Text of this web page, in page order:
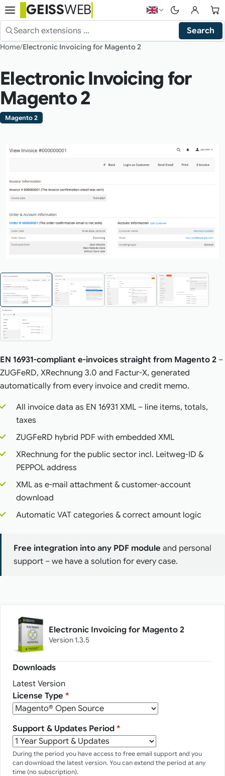
GEISSWEB
Search the shop
Search
Choose language —
Home Electronic Invoicing for Magento 2
Electronic Invoicing for
Magento 2
Magento 2
EN 16931-compliant e-invoices straight from Magento 2 –
ZUGFeRD, XRechnung 3.0 and Factur-X, generated
automatically from every invoice and credit memo.
All invoice data as EN 16931 XML – line items, totals,
taxes
ZUGFeRD hybrid PDF with embedded XML
XRechnung for the public sector incl. Leitweg-ID &
PEPPOL address
XML as e-mail attachment & customer-account
download
Automatic VAT categories & correct amount logic
Free integration into any PDF module and personal
support – we have a solution for every case.
Electronic Invoicing for Magento 2
Version 1.3.5
Downloads
Latest Version
License Type *
Support & Updates Period *
During the period you have access to free email support and you
can download the latest version. You can extend the period at any
time (no subscription).